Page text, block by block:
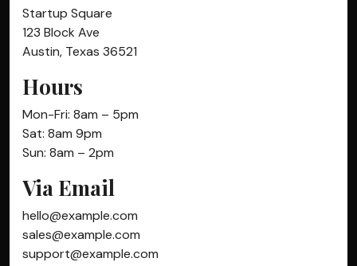
Startup Square
123 Block Ave
Austin, Texas 36521
Hours
Mon-Fri: 8am – 5pm
Sat: 8am 9pm
Sun: 8am – 2pm
Via Email
hello@example.com
sales@example.com
support@example.com